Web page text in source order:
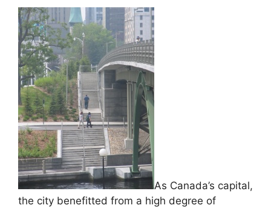
As Canada’s capital,
the city benefitted from a high degree of